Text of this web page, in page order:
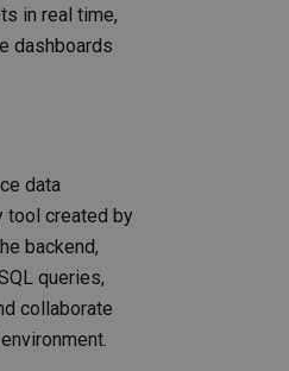
in real time,
dashboards
data
tool created by
backend,
queries,
collaborate